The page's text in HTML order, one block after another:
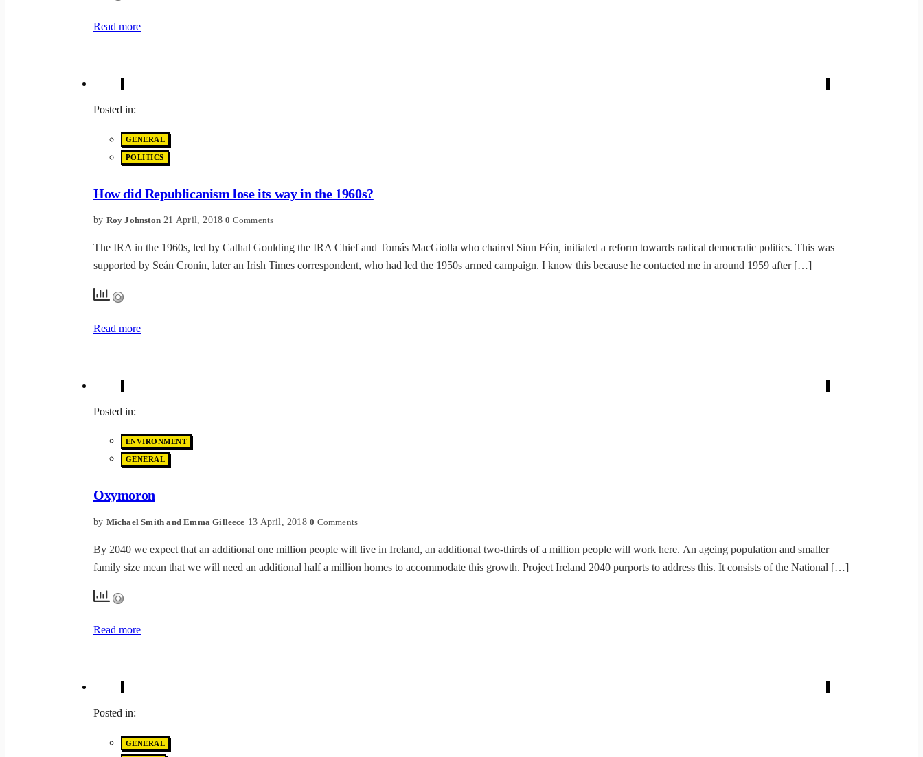
Read more
Posted in:
GENERAL
POLITICS
How did Republicanism lose its way in the 1960s?
by Roy Johnston 21 April, 2018 0 Comments
The IRA in the 1960s, led by Cathal Goulding the IRA Chief and Tomás MacGiolla who chaired Sinn Féin, initiated a reform towards radical democratic politics. This was
supported by Seán Cronin, later an Irish Times correspondent, who had led the 1950s armed campaign. I know this because he contacted me in around 1959 after […]
Read more
Posted in:
ENVIRONMENT
GENERAL
Oxymoron
by Michael Smith and Emma Gilleece 13 April, 2018 0 Comments
By 2040 we expect that an additional one million people will live in Ireland, an additional two-thirds of a million people will work here. An ageing population and smaller
family size mean that we will need an additional half a million homes to accommodate this growth. Project Ireland 2040 purports to address this. It consists of the National […]
Read more
Posted in:
GENERAL